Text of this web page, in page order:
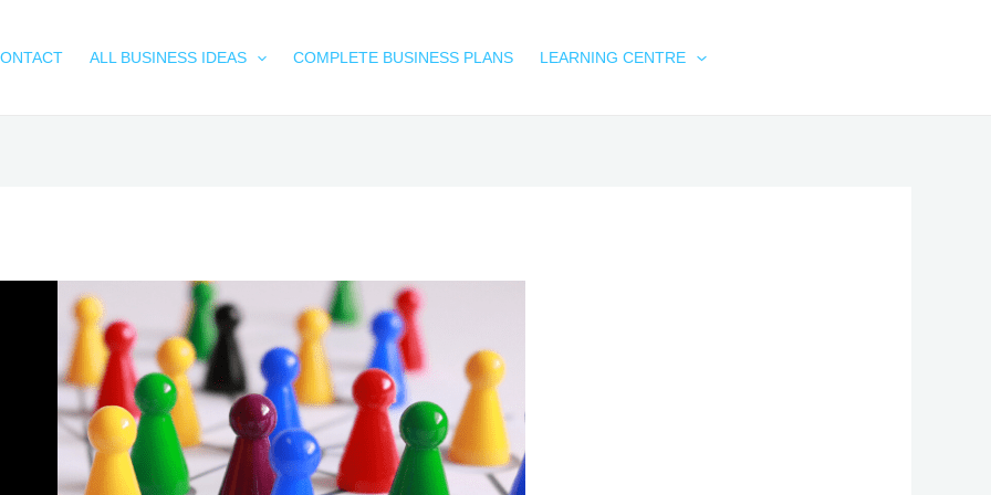
ALL BUSINESS IDEAS COMPLETE BUSINESS PLANS LEARNING CENTRE